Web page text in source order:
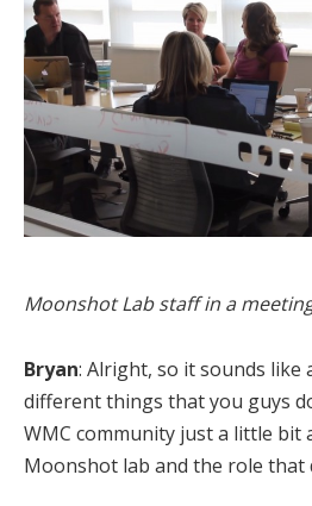
Moonshot Lab staff in a
Bryan: Alright, so it sounds like
different things that you guys
WMC community just a little bit
Moonshot lab and the role that